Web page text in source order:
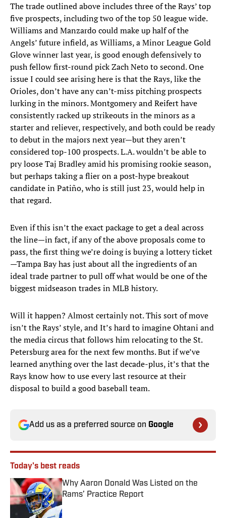
The trade outlined above includes three of the Rays’ top
five prospects, including two of the top 50 league wide.
Williams and Manzardo could make up half of the
Angels’ future infield, as Williams, a Minor League Gold
Glove winner last year, is good enough defensively to
push fellow first-round pick Zach Neto to second. One
issue I could see arising here is that the Rays, like the
Orioles, don’t have any can’t-miss pitching prospects
lurking in the minors. Montgomery and Reifert have
consistently racked up strikeouts in the minors as a
starter and reliever, respectively, and both could be ready
to debut in the majors next year—but they aren’t
considered top-100 prospects. L.A. wouldn’t be able to
pry loose Taj Bradley amid his promising rookie season,
but perhaps taking a flier on a post-hype breakout
candidate in Patiño, who is still just 23, would help in
that regard.
Even if this isn’t the exact package to get a deal across
the line—in fact, if any of the above proposals come to
pass, the first thing we’re doing is buying a lottery ticket
—Tampa Bay has just about all the ingredients of an
ideal trade partner to pull off what would be one of the
biggest midseason trades in MLB history.
Will it happen? Almost certainly not. This sort of move
isn’t the Rays’ style, and It’s hard to imagine Ohtani and
the media circus that follows him relocating to the St.
Petersburg area for the next few months. But if we’ve
learned anything over the last decade-plus, it’s that the
Rays know how to use every last resource at their
disposal to build a good baseball team.
Add us as a preferred source on Google
Today's best reads
Why Aaron Donald Was Listed on the
Rams’ Practice Report
Published by on Invalid Date